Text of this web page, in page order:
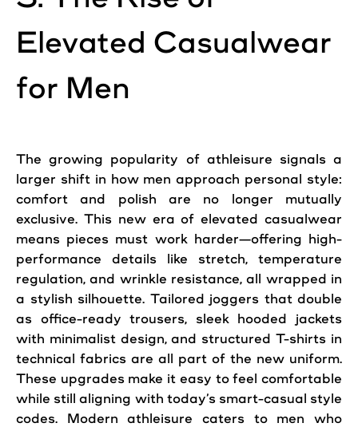
Elevated Casualwear
for Men
The growing popularity of athleisure signals a
larger shift in how men approach personal style:
comfort and polish are no longer mutually
exclusive. This new era of elevated casualwear
means pieces must work harder—offering high-
performance details like stretch, temperature
regulation, and wrinkle resistance, all wrapped in
a stylish silhouette. Tailored joggers that double
as office-ready trousers, sleek hooded jackets
with minimalist design, and structured T-shirts in
technical fabrics are all part of the new uniform.
These upgrades make it easy to feel comfortable
while still aligning with today’s smart-casual style
codes. Modern athleisure caters to men who